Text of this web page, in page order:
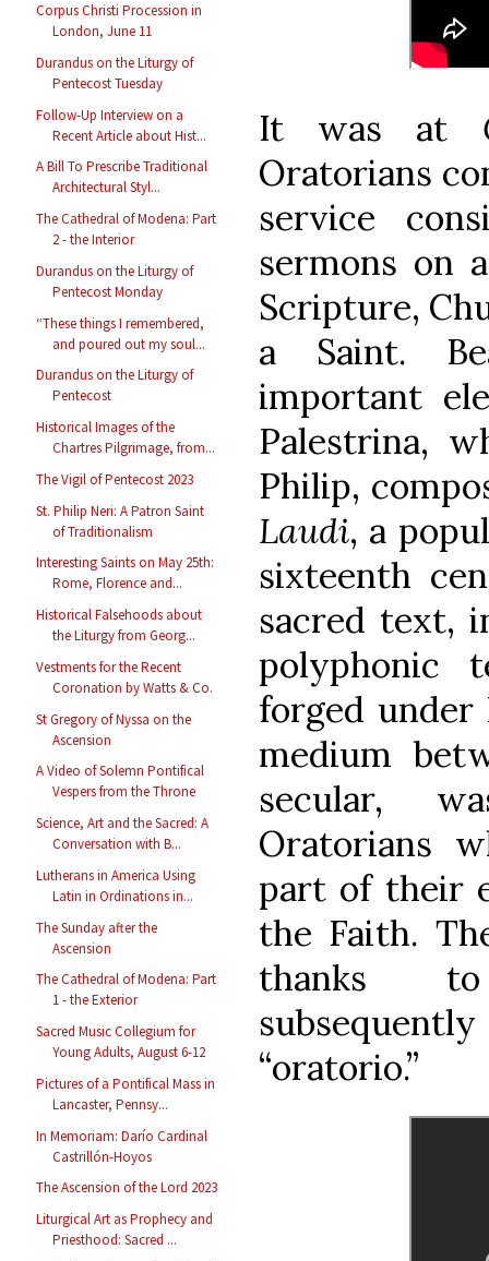
Corpus Christi Procession in
London, June 11
Durandus on the Liturgy of
Pentecost Tuesday
Follow-Up Interview on a
Recent Article about Hist...
A Bill To Prescribe Traditional
Architectural Styl...
The Cathedral of Modena: Part
2 - the Interior
Durandus on the Liturgy of
Pentecost Monday
“These things I remembered,
and poured out my soul...
Durandus on the Liturgy of
Pentecost
Historical Images of the
Chartres Pilgrimage, from...
The Vigil of Pentecost 2023
St. Philip Neri: A Patron Saint
of Traditionalism
Interesting Saints on May 25th:
Rome, Florence and...
Historical Falsehoods about
the Liturgy from Georg...
Vestments for the Recent
Coronation by Watts & Co.
St Gregory of Nyssa on the
Ascension
A Video of Solemn Pontifical
Vespers from the Throne
Science, Art and the Sacred: A
Conversation with B...
Lutherans in America Using
Latin in Ordinations in...
The Sunday after the
Ascension
The Cathedral of Modena: Part
1 - the Exterior
Sacred Music Collegium for
Young Adults, August 6-12
Pictures of a Pontifical Mass in
Lancaster, Pennsy...
In Memoriam: Darío Cardinal
Castrillón-Hoyos
The Ascension of the Lord 2023
Liturgical Art as Prophecy and
Priesthood: Sacred ...
It was at
Oratorians
service
sermons on
Scripture,
a Saint.
important
Palestrina,
Philip,
Laudi, a
sixteenth
sacred text,
polyphonic
forged under
medium
secular,
Oratorians
part of their
the Faith.
thanks
“oratorio.”